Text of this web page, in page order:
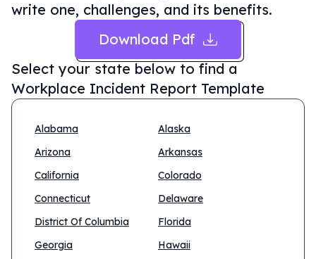
write one, challenges, and its benefits.
Download Pdf
Select your state below to find a
Workplace Incident Report Template
Alabama
Alaska
Arizona
Arkansas
California
Colorado
Connecticut
Delaware
District Of Columbia
Florida
Georgia
Hawaii